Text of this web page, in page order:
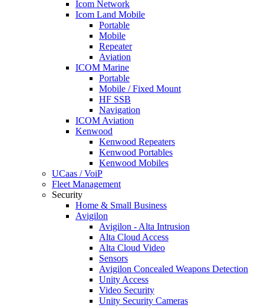
Icom Network
Icom Land Mobile
Portable
Mobile
Repeater
Aviation
ICOM Marine
Portable
Mobile / Fixed Mount
HF SSB
Navigation
ICOM Aviation
Kenwood
Kenwood Repeaters
Kenwood Portables
Kenwood Mobiles
UCaas / VoiP
Fleet Management
Security
Home & Small Business
Avigilon
Avigilon - Alta Intrusion
Alta Cloud Access
Alta Cloud Video
Sensors
Avigilon Concealed Weapons Detection
Unity Access
Video Security
Unity Security Cameras